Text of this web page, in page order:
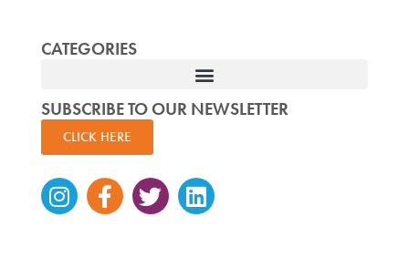
CATEGORIES
SUBSCRIBE TO OUR NEWSLETTER
CLICK HERE
Instagram
Facebook-
f
TwitterLinkedin